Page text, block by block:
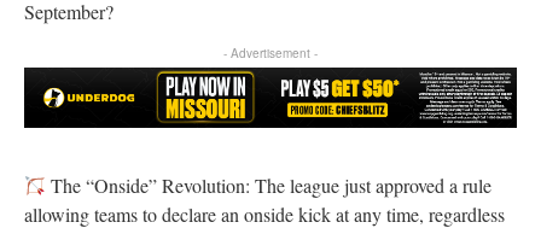
September?
- Advertisement -
The “Onside” Revolution: The league just approved a rule
allowing teams to declare an onside kick at any time, regardless